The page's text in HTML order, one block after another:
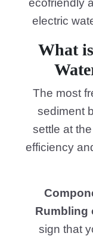
ecofriendly
electric
What
The most
sediment
settle at
efficiency
Rumbling
sign that